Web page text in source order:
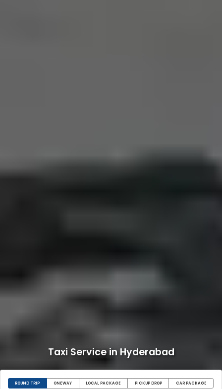
Taxi Service in Hyderabad
ROUND TRIP ONEWAY LOCAL PACKAGE PICKUP DROP CAR PACKAGE